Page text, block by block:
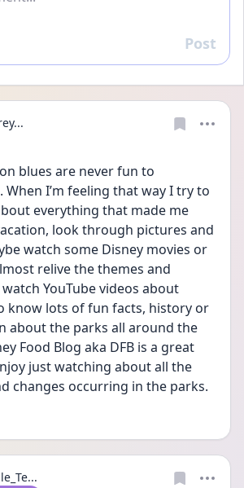
Reply
Post
blues are never fun to
When I’m feeling that way I try to
everything that made me
look through pictures and
watch some Disney movies or
relive the themes and
YouTube videos about
know lots of fun facts, history or
about the parks all around the
Food Blog aka DFB is a great
just watching about all the
changes occurring in the parks.